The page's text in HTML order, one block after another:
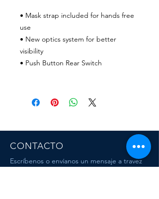
• Mask strap included for hands free
use
• New optics system for better
visibility
• Push Button Rear Switch
CONTACTO
Escríbenos o envíanos un mensaje a travez